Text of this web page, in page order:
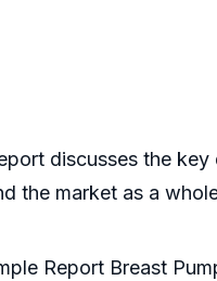
discusses the
the market as a
Report Breast